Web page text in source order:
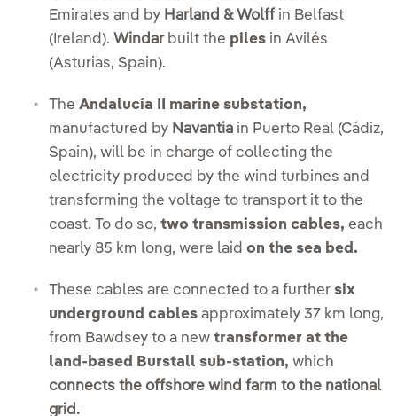
Emirates and by Harland & Wolffin Belfast
(Ireland). Windarbuilt the piles in Avilés
(Asturias, Spain).
The Andalucía II marine substation,
manufactured by Navantia in Puerto Real (Cádiz,
Spain), will be in charge of collecting the
electricity produced by the wind turbines and
transforming the voltage to transport it to the
coast. To do so, two transmission cables, each
nearly 85 km long, were laid on the sea bed.
These cables are connected to a further six
underground cables approximately 37 km long,
from Bawdsey to a new transformer at the
land-based Burstall sub-station, which
connects the offshore wind farm to the national
grid.